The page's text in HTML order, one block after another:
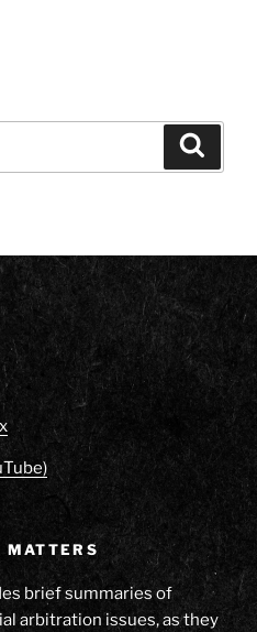
MATTERS
brief summaries of
arbitration issues, as they